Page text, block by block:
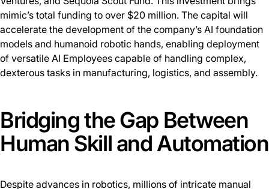
mimic’s total funding to over $20 million. The capital will
accelerate the development of the company’s AI foundation
models and humanoid robotic hands, enabling deployment
of versatile AI Employees capable of handling complex,
dexterous tasks in manufacturing, logistics, and assembly.
Bridging the Gap Between
Human Skill and Automation
Despite advances in robotics, millions of intricate manual